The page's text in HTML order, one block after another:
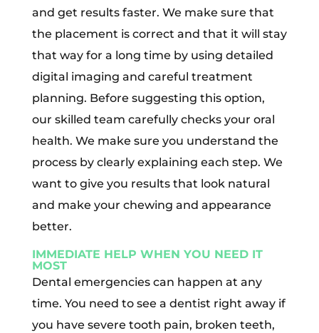
and get results faster. We make sure that
the placement is correct and that it will stay
that way for a long time by using detailed
digital imaging and careful treatment
planning. Before suggesting this option,
our skilled team carefully checks your oral
health. We make sure you understand the
process by clearly explaining each step. We
want to give you results that look natural
and make your chewing and appearance
better.
IMMEDIATE HELP WHEN YOU NEED IT
MOST
Dental emergencies can happen at any
time. You need to see a dentist right away if
you have severe tooth pain, broken teeth,